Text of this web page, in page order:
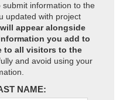
information to the
updated with project
appear alongside
you add to
to all visitors to the
and avoid using your
NAME: